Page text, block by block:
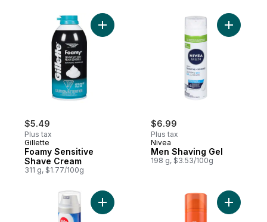
$5.49
Plus tax
Gillette
Foamy Sensitive
Shave Cream
311 g, $1.77/100g
Add Foamy Sensitive Shave Cream to cart
$6.99
Plus tax
Nivea
Men Shaving Gel
198 g, $3.53/100g
Add Men
Add Sensitive Skin Shave Gel to cart
Add